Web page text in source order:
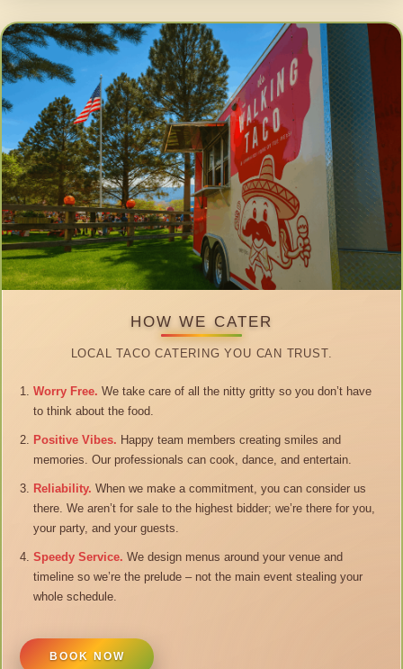
HOW WE CATER
LOCAL TACO CATERING YOU CAN TRUST.
Worry Free. We take care of all the nitty gritty so you don’t have
to think about the food.
Positive Vibes. Happy team members creating smiles and
memories. Our professionals can cook, dance, and entertain.
Reliability. When we make a commitment, you can consider us
there. We aren’t for sale to the highest bidder; we’re there for you,
your party, and your guests.
Speedy Service. We design menus around your venue and
timeline so we’re the prelude – not the main event stealing your
whole schedule.
BOOK NOW